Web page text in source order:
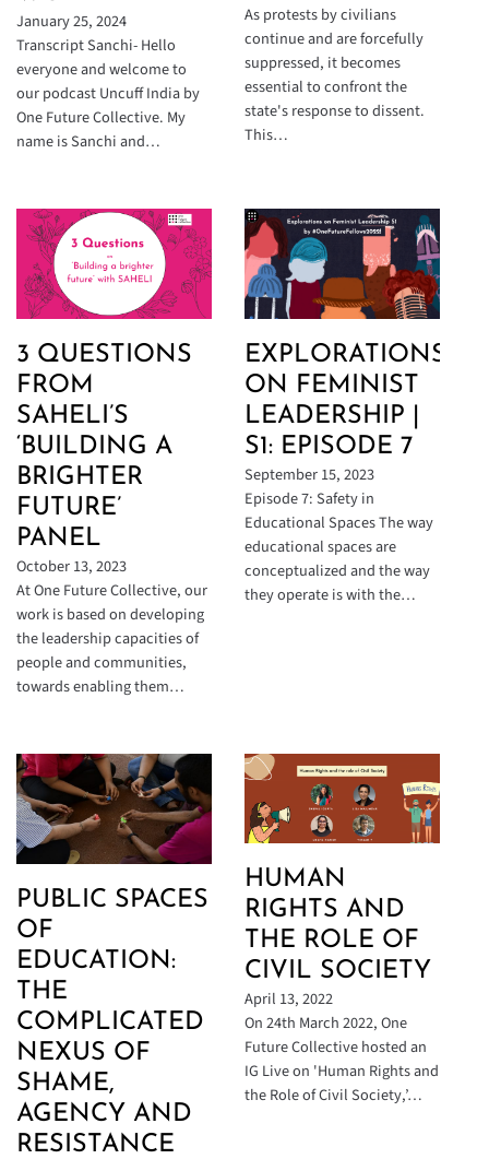
January 25, 2024
Transcript Sanchi- Hello
everyone and welcome to
our podcast Uncuff India by
One Future Collective. My
name is Sanchi and…
As protests by civilians
continue and are forcefully
suppressed, it becomes
essential to confront the
state's response to dissent.
This…
3 QUESTIONS
FROM
SAHELI’S
‘BUILDING A
BRIGHTER
FUTURE’
PANEL
October 13, 2023
At One Future Collective, our
work is based on developing
the leadership capacities of
people and communities,
towards enabling them…
EXPLORATIONS
ON FEMINIST
LEADERSHIP |
S1: EPISODE 7
September 15, 2023
Episode 7: Safety in
Educational Spaces The way
educational spaces are
conceptualized and the way
they operate is with the…
PUBLIC SPACES
OF
EDUCATION:
THE
COMPLICATED
NEXUS OF
SHAME,
AGENCY AND
RESISTANCE
HUMAN
RIGHTS AND
THE ROLE OF
CIVIL SOCIETY
April 13, 2022
On 24th March 2022, One
Future Collective hosted an
IG Live on 'Human Rights and
the Role of Civil Society,’…